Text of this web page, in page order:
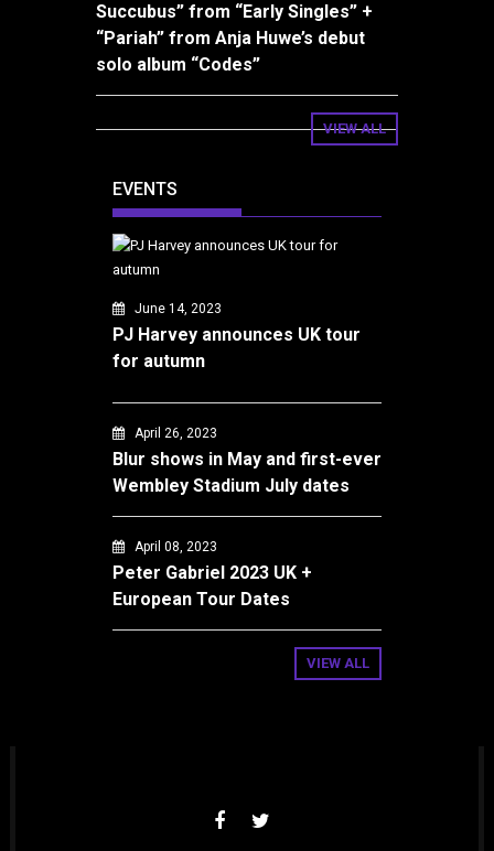
Succubus” from “Early Singles” +
“Pariah” from Anja Huwe’s debut
solo album “Codes”
VIEW ALL
EVENTS
June 14, 2023
PJ Harvey announces UK tour
for autumn
April 26, 2023
Blur shows in May and first-ever
Wembley Stadium July dates
April 08, 2023
Peter Gabriel 2023 UK +
European Tour Dates
VIEW ALL